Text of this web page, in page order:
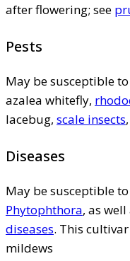
after flowering; see
Pests
May be susceptible to
azalea whitefly,
lacebug, scale insects
Diseases
May be susceptible to
Phytophthora, as
diseases. This
mildews